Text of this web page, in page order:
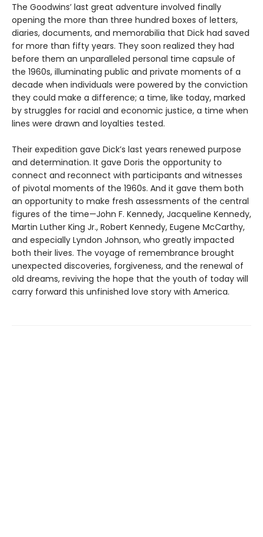
The Goodwins’ last great adventure involved finally
opening the more than three hundred boxes of letters,
diaries, documents, and memorabilia that Dick had saved
for more than fifty years. They soon realized they had
before them an unparalleled personal time capsule of
the 1960s, illuminating public and private moments of a
decade when individuals were powered by the conviction
they could make a difference; a time, like today, marked
by struggles for racial and economic justice, a time when
lines were drawn and loyalties tested.
Their expedition gave Dick’s last years renewed purpose
and determination. It gave Doris the opportunity to
connect and reconnect with participants and witnesses
of pivotal moments of the 1960s. And it gave them both
an opportunity to make fresh assessments of the central
figures of the time—John F. Kennedy, Jacqueline Kennedy,
Martin Luther King Jr., Robert Kennedy, Eugene McCarthy,
and especially Lyndon Johnson, who greatly impacted
both their lives. The voyage of remembrance brought
unexpected discoveries, forgiveness, and the renewal of
old dreams, reviving the hope that the youth of today will
carry forward this unfinished love story with America.